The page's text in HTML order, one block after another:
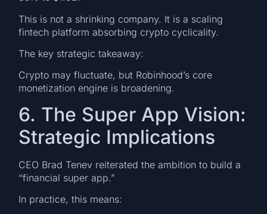
This is not a shrinking company. It is a scaling
fintech platform absorbing crypto cyclicality.
The key strategic takeaway:
Crypto may fluctuate, but Robinhood’s core
monetization engine is broadening.
6. The Super App Vision:
Strategic Implications
CEO Brad Tenev reiterated the ambition to build a
“financial super app.”
In practice, this means: